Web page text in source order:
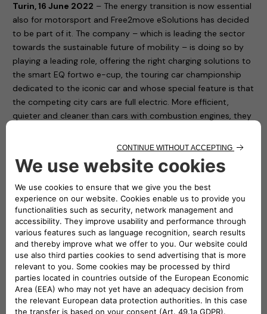
Turin, 16 June 2022 – The energy transition is now essential
also for motorsport and Free2move eSolutions has decided
to be part of it. The company – which is leading the sector
towards the sustainable future of mobility – is doing so by
playing a leading role, offering the right charging solutions to
the smart EQ fortwo e-cup, the touring car championship
dedicated to the iconic car and whose special feature is that
the competing city cars are full electric. More efficient,
quieter and cleaner than cars with combustion engines, they
accelerator. Cars with unexpected performance that need
fast recharging.
Electric cars will increasingly be in the limelight now that the
European Parliament has approved – with 339 votes in
favour, 249 against and 24 abstentions – the stop on sales
of cars with combustion engines from 2035: a further step
towards achieving the objectives of the “Fit for 55” package
to reduce CO2 emissions to zero by 2050.
The eSolutions recharging stations provide the fast charging
service for the smart EQ fortwo e-cup. As many as 24
charging points will already be made available from the next
round which will take place on Saturday 18 and Sunday 19
June at Misano Adriatico, on the circuit named after Marco